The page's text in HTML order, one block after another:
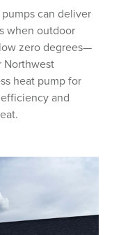
can deliver
when outdoor
zero degrees—
Northwest
heat pump for
and